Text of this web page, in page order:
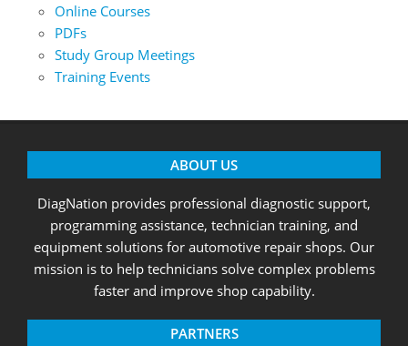
Online Courses
PDFs
Study Group Meetings
Training Events
ABOUT US
DiagNation provides professional diagnostic support,
programming assistance, technician training, and
equipment solutions for automotive repair shops. Our
mission is to help technicians solve complex problems
faster and improve shop capability.
PARTNERS